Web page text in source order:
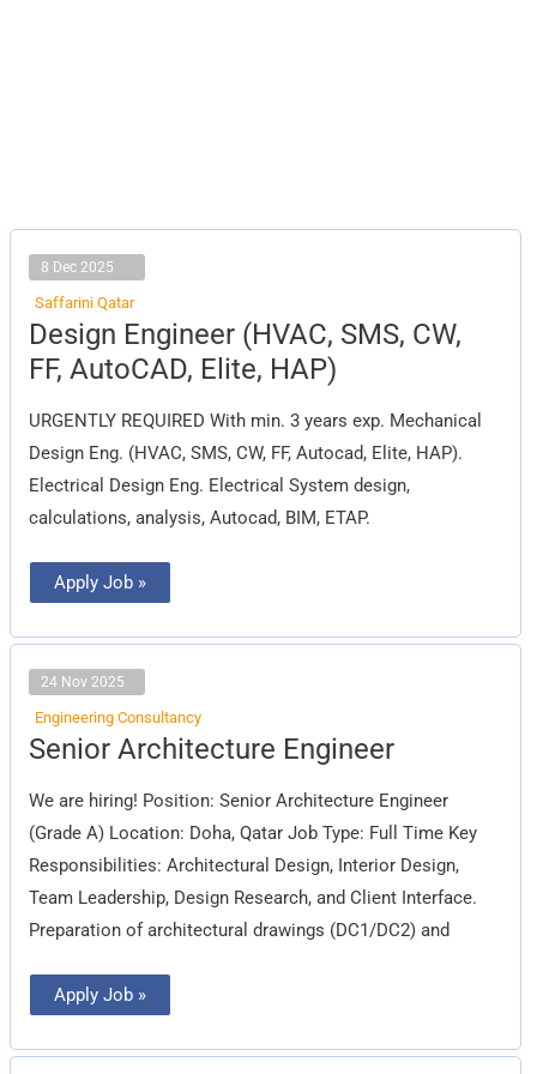
8 Dec 2025
Saffarini Qatar
Design Engineer (HVAC, SMS, CW,
FF, AutoCAD, Elite, HAP)
URGENTLY REQUIRED With min. 3 years exp. Mechanical
Design Eng. (HVAC, SMS, CW, FF, Autocad, Elite, HAP).
Electrical Design Eng. Electrical System design,
calculations, analysis, Autocad, BIM, ETAP.
Design
Engineer
(HVAC,
SMS,
FF,
AutoCAD,
Elite,
HAP)
Apply Job »
24 Nov 2025
Engineering Consultancy
Senior Architecture Engineer
We are hiring! Position: Senior Architecture Engineer
(Grade A) Location: Doha, Qatar Job Type: Full Time Key
Responsibilities: Architectural Design, Interior Design,
Team Leadership, Design Research, and Client Interface.
Preparation of architectural drawings (DC1/DC2) and
Senior
Architecture
Apply Job »